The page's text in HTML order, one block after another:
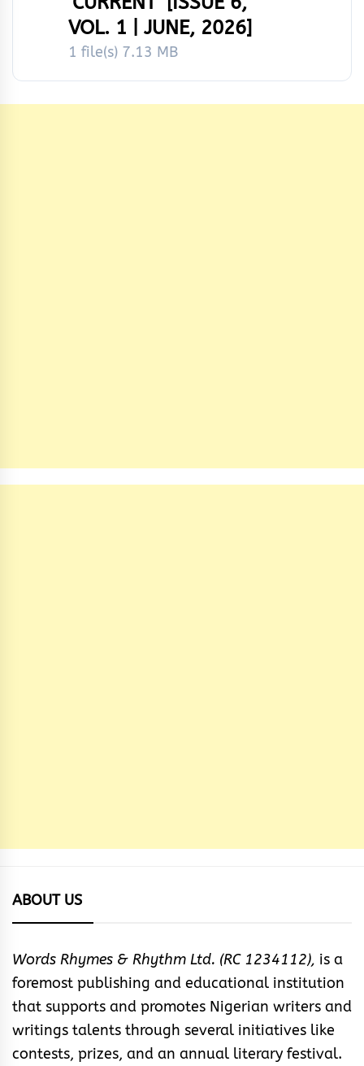
VOL. 1 | JUNE, 2026]
1 file(s) 7.13 MB
ABOUT US
Words Rhymes & Rhythm Ltd. (RC 1234112), is a
foremost publishing and educational institution
that supports and promotes Nigerian writers and
writings talents through several initiatives like
contests, prizes, and an annual literary festival.